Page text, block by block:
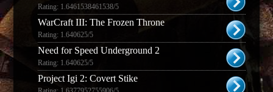
Rating: 1.6461538461538/5
WarCraft III: The Frozen Throne
Rating: 1.640625/5
Need for Speed Underground 2
Rating: 1.640625/5
Project Igi 2: Covert Stike